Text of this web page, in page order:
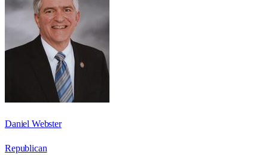
Daniel Webster
Republican